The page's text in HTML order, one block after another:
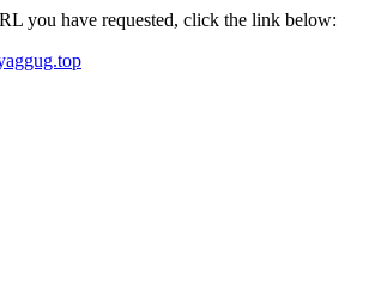
you have requested, click the link below: